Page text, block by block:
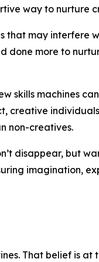
way to nurture
that may interfere
done more to
skills machines
non-creatives.
disappear, but
imagination,
That belief is at